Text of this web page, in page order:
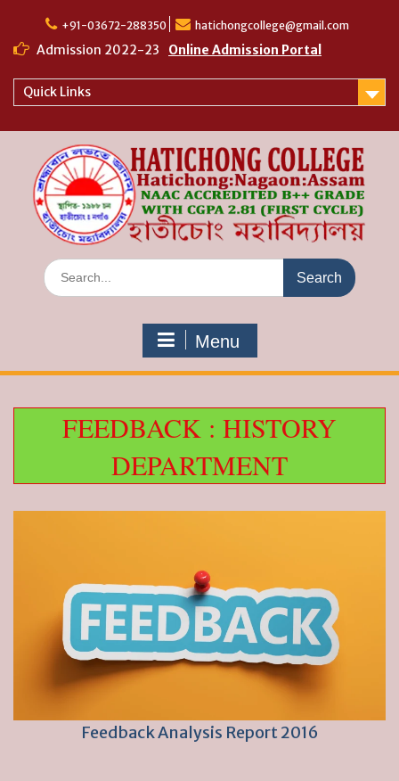
content
+91-03672-288350 hatichongcollege@gmail.com
Admission 2022-23 Online Admission Portal
Quick Links
Search
for:
Menu
FEEDBACK : HISTORY
DEPARTMENT
Feedback Analysis Report 2016